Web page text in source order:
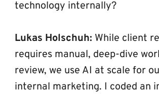
technology internally?
Lukas Holschuh: While client
requires manual, deep-dive
review, we use AI at scale for
internal marketing. I coded an